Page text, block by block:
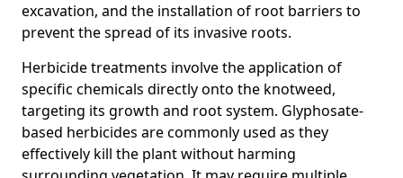
excavation, and the installation of root barriers to
prevent the spread of its invasive roots.
Herbicide treatments involve the application of
specific chemicals directly onto the knotweed,
targeting its growth and root system. Glyphosate-
based herbicides are commonly used as they
effectively kill the plant without harming